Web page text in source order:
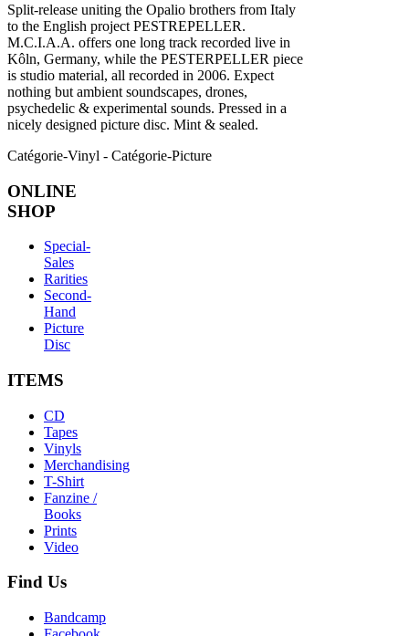
Split-release uniting the Opalio brothers from Italy
to the English project PESTREPELLER.
M.C.I.A.A. offers one long track recorded live in
Kôln, Germany, while the PESTERPELLER piece
is studio material, all recorded in 2006. Expect
nothing but ambient soundscapes, drones,
psychedelic & experimental sounds. Pressed in a
nicely designed picture disc. Mint & sealed.
Catégorie-Vinyl - Catégorie-Picture
ONLINE
SHOP
Special-
Sales
Rarities
Second-
Hand
Picture
Disc
ITEMS
CD
Tapes
Vinyls
Merchandising
T-Shirt
Fanzine /
Books
Prints
Video
Find Us
Bandcamp